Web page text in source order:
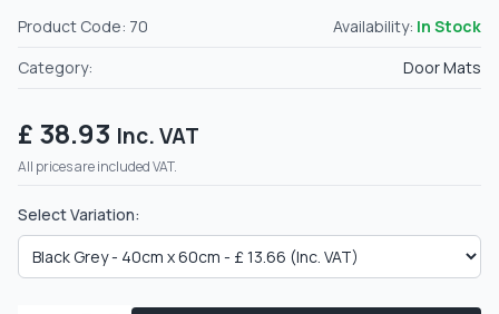
Product Code: 70 Availability: In Stock
Category:
Door Mats
£ 38.93 Inc. VAT
All prices are included VAT.
Select Variation: